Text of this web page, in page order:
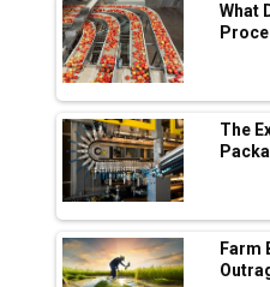
Ashok Leyland to Roll
Lucknow Plant by
MSSSL Plans New
Boost Output
Godrej Tooling
Fast-Growing EV
India Emerges as Key
Production
What
The
Farm